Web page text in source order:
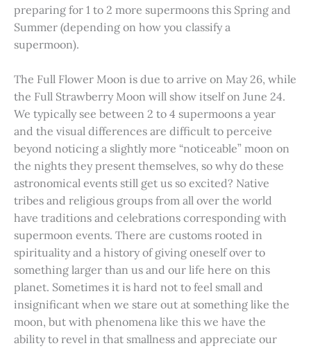
preparing for 1 to 2 more supermoons this Spring and
Summer (depending on how you classify a
supermoon).
The Full Flower Moon is due to arrive on May 26, while
the Full Strawberry Moon will show itself on June 24.
We typically see between 2 to 4 supermoons a year
and the visual differences are difficult to perceive
beyond noticing a slightly more “noticeable” moon on
the nights they present themselves, so why do these
astronomical events still get us so excited? Native
tribes and religious groups from all over the world
have traditions and celebrations corresponding with
supermoon events. There are customs rooted in
spirituality and a history of giving oneself over to
something larger than us and our life here on this
planet. Sometimes it is hard not to feel small and
insignificant when we stare out at something like the
moon, but with phenomena like this we have the
ability to revel in that smallness and appreciate our